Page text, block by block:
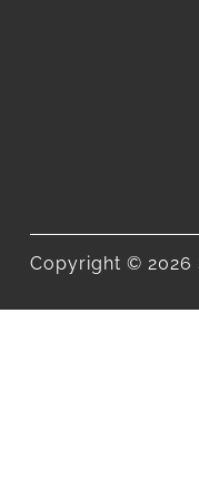
Copyright © 2026